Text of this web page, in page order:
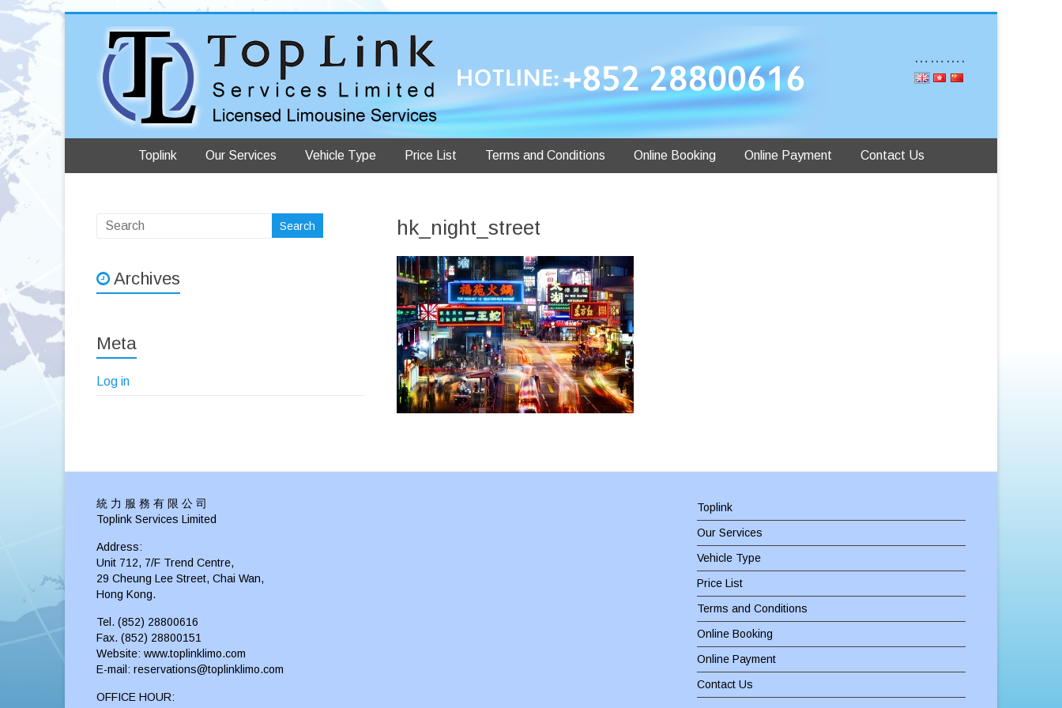
……….
Toplink Our Services Vehicle Type Price List Terms and Conditions Online Booking Online Payment Contact Us
hk_night_street
Archives
Meta
Log in
統 力 服 務 有 限 公 司
Toplink Services Limited
Address:
Unit 712, 7/F Trend Centre,
29 Cheung Lee Street, Chai Wan,
Hong Kong.
Tel. (852) 28800616
Fax. (852) 28800151
Website: www.toplinklimo.com
E-mail: reservations@toplinklimo.com
OFFICE HOUR:
Toplink
Our Services
Vehicle Type
Price List
Terms and Conditions
Online Booking
Online Payment
Contact Us